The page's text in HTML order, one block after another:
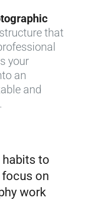
that
your
an
and
to
on
work